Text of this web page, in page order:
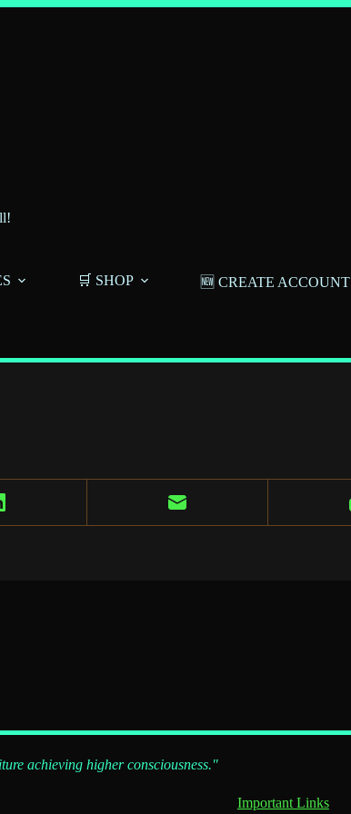
🛒 SHOP 🆕 CREATE ACCOUNT
achieving higher consciousness."
Important Links